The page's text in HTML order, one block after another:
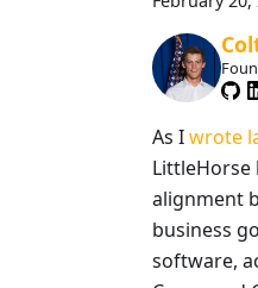
As Iwrote
LittleHorse
alignment
business
software,